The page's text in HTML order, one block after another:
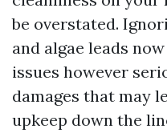
be overstated.
and algae leads
issues however
damages that may
upkeep down the